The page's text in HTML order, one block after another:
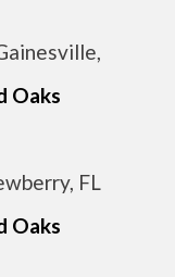
Oaks
FL
Oaks